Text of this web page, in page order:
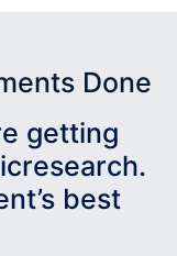
Done
getting
best